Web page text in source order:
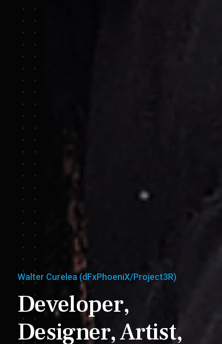
Walter Curelea (dFxPhoeniX/Project3R)
Developer,
Designer,Artist,